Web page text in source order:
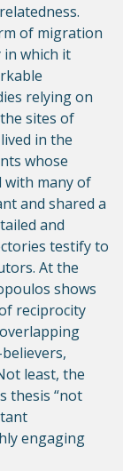
of migration
in which it
relying on
sites of
in the
whose
with many of
and shared a
and
testify to
At the
shows
reciprocity
least, the
thesis “not
engaging